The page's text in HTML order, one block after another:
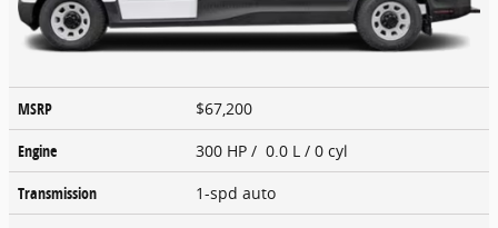
MSRP
$67,200
Engine
300 HP / 0.0 L / 0 cyl
Transmission
1-spd auto